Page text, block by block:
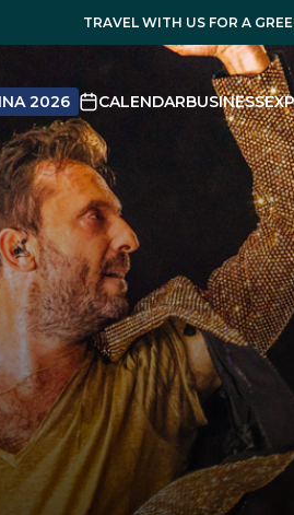
TRAVEL WITH US FOR A
2026 CALENDARBUSINESS